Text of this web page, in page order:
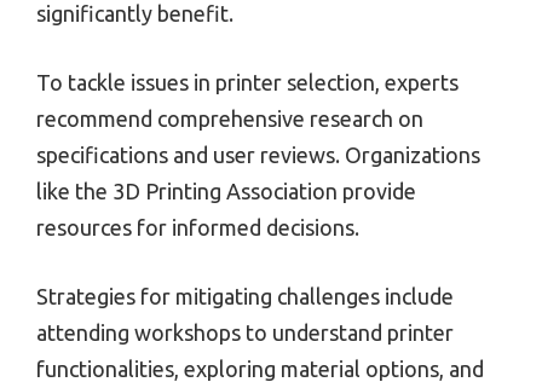
significantly benefit.
To tackle issues in printer selection, experts
recommend comprehensive research on
specifications and user reviews. Organizations
like the 3D Printing Association provide
resources for informed decisions.
Strategies for mitigating challenges include
attending workshops to understand printer
functionalities, exploring material options, and